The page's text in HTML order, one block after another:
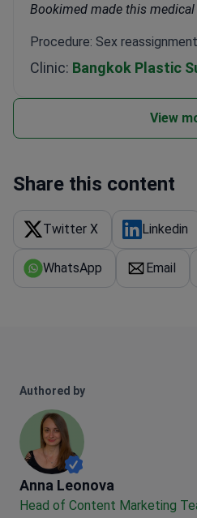
Bookimed made this medical
Procedure: Sex
Clinic: Bangkok Plastic
View
Share this content
Twitter X Linkedin
WhatsApp Email
Authored by
Anna Leonova
Anna Leonova
Head of Content Marketing